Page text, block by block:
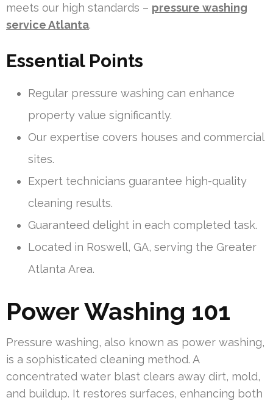
meets our high standards – pressure washing
service Atlanta.
Essential Points
Regular pressure washing can enhance
property value significantly.
Our expertise covers houses and commercial
sites.
Expert technicians guarantee high-quality
cleaning results.
Guaranteed delight in each completed task.
Located in Roswell, GA, serving the Greater
Atlanta Area.
Power Washing 101
Pressure washing, also known as power washing,
is a sophisticated cleaning method. A
concentrated water blast clears away dirt, mold,
and buildup. It restores surfaces, enhancing both